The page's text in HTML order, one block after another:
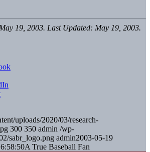
19, 2003. Last Updated: May 19, 2003.
uploads/2020/03/research-
300 350 admin /wp-
sabr_logo.png admin2003-05-19
A True Baseball Fan